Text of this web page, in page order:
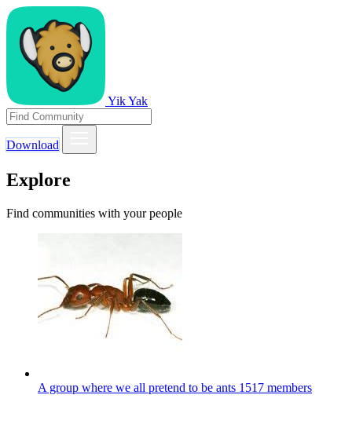
Yik Yak
Download
Explore
Find communities with your people
A group where we all pretend to be ants 1517 members